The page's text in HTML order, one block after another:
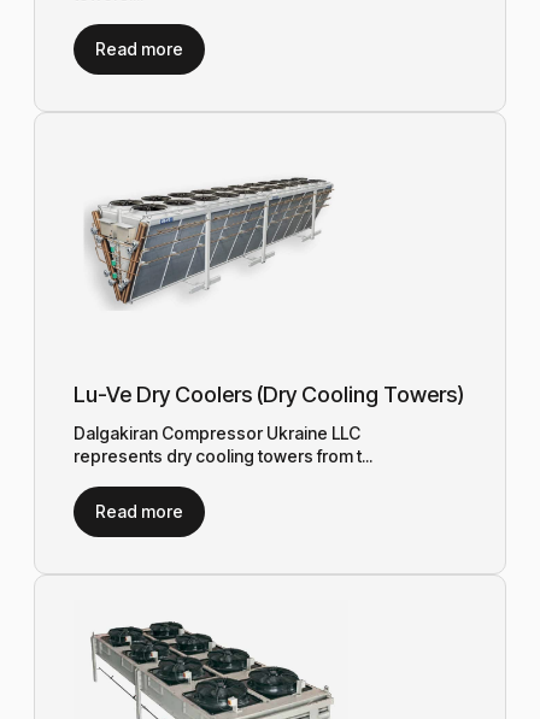
Read more
Lu-Ve Dry Coolers (Dry Cooling Towers)
Dalgakiran Compressor Ukraine LLC
represents dry cooling towers from t...
Read more